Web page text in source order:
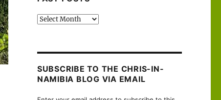
Past
SUBSCRIBE TO THE CHRIS-IN-
NAMIBIA BLOG VIA EMAIL